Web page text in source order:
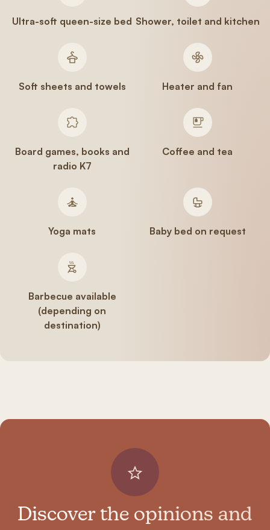
Ultra-soft queen-size bed Shower, toilet and kitchen
Soft sheets and towels Heater and fan
Board games, books and
radio K7
Coffee and tea
Yoga mats Baby bed on request
Barbecue available
(depending on
destination)
Discover the opinions and